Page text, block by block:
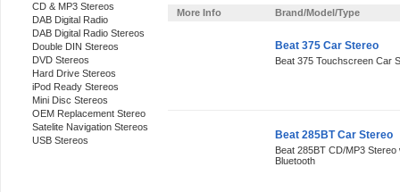
CD & MP3 Stereos
DAB Digital Radio
DAB Digital Radio Stereos
Double DIN Stereos
DVD Stereos
Hard Drive Stereos
iPod Ready Stereos
Mini Disc Stereos
OEM Replacement Stereo
Satelite Navigation Stereos
USB Stereos
More Info
Brand/Model/Type
Beat 375 Car Stereo
Beat 375 Touchscreen Car
Beat 285BT Car Stereo
Beat 285BT CD/MP3
Bluetooth